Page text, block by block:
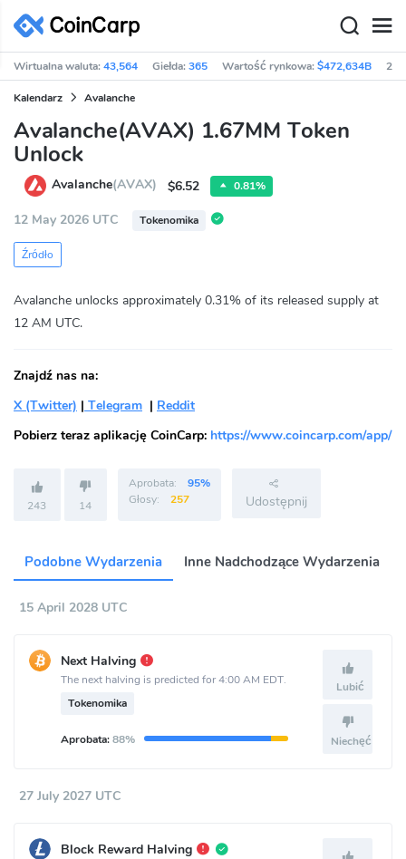
Wirtualna waluta:43,564 Giełda:365 Wartość rynkowa:$472,634B
Kalendarz Avalanche
Avalanche(AVAX) 1.67MM Token
Unlock
Avalanche(AVAX) $6.52 0.81%
12 May 2026 UTC Tokenomika
Źródło
Avalanche unlocks approximately 0.31% of its released supply at
12 AM UTC.
Znajdź nas na:
X (Twitter) | Telegram | Reddit
Pobierz teraz aplikację CoinCarp: https://www.coincarp.com/app/
243 14
Aprobata:
95%
Głosy:
257 Udostępnij
Podobne Wydarzenia Inne Nadchodzące Wydarzenia
15 April 2028 UTC
Next Halving
The next halving is predicted for 4:00 AM EDT.
Tokenomika
Aprobata:88%
Lubić
Niechęć
27 July 2027 UTC
Block Reward Halving